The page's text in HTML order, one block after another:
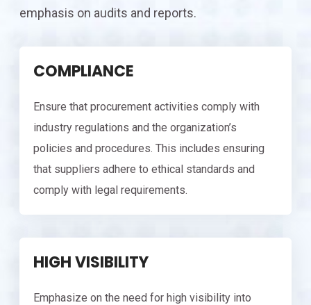
emphasis on audits and reports.
COMPLIANCE
Ensure that procurement activities comply with
industry regulations and the organization’s
policies and procedures. This includes ensuring
that suppliers adhere to ethical standards and
comply with legal requirements.
HIGH VISIBILITY
Emphasize on the need for high visibility into